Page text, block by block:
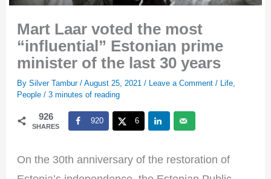
Mart Laar voted the most
“influential” Estonian prime
minister of the last 30 years
BySilver Tambur/August 25, 2021/ Leave a Comment / Life,
People /3 minutes of reading
926
SHARES
920 6
On the 30th anniversary of the restoration of